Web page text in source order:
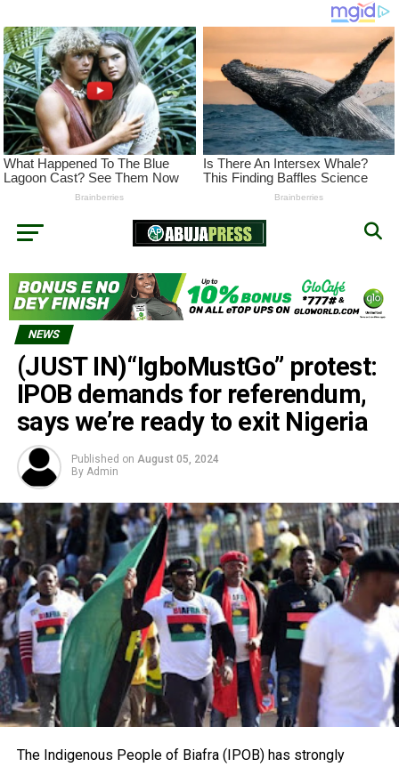
NEWS
(JUST IN)“IgboMustGo” protest:
IPOB demands for referendum,
says we’re ready to exit Nigeria
Published on August 05, 2024
By Admin
The Indigenous People of Biafra (IPOB) has strongly